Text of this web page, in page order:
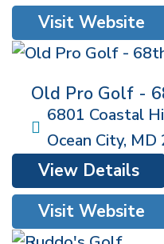
Visit Website
Old Pro Golf -
6801 Coastal
Ocean City, MD
Visit Website
View Details